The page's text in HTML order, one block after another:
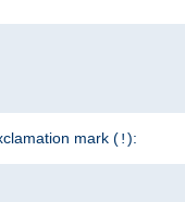
mark (!):